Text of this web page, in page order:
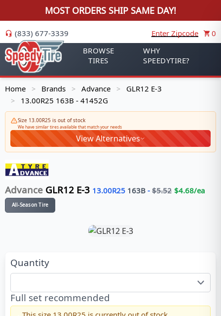
MOST ORDERS SHIP SAME DAY!
(833) 677-3339 Enter Zipcode
0
BROWSE
TIRES
WHY
SPEEDYTIRE?
Home > Brands > Advance > GLR12 E-3
> 13.00R25 163B - 41452G
Size 13.00R25 is out of stock
We have similar tires available that match your needs
View Alternatives
Advance GLR12 E-3 13.00R25 163B - $5.52 $4.68/ea
All-Season Tire
Quantity
Full set recommended